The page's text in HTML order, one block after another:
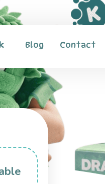
Blog Contact